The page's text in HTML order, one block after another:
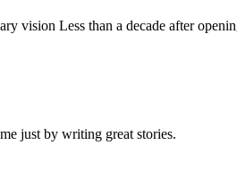
vision Less than a decade after
just by writing great stories.